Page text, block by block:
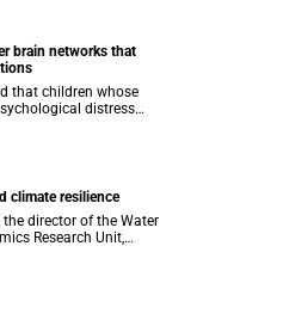
brain networks that
that children whose
distress
measurable
climate resilience
director of the Water
Research Unit,
at the end of July.